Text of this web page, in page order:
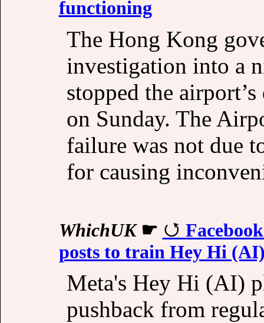
functioning
The Hong Kong
investigation into a
stopped the
on Sunday. The
failure was not due
for causing
WhichUK☛
posts to train Hey Hi
Meta's Hey Hi (AI)
pushback from